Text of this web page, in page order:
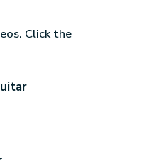
Click the